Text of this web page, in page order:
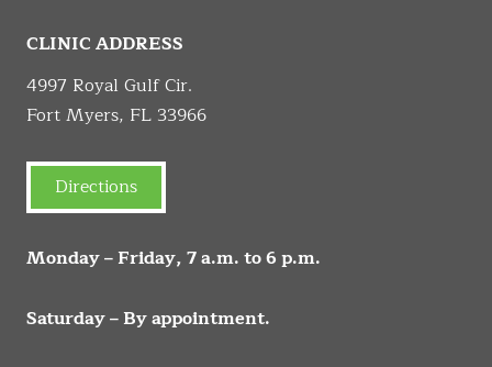
CLINIC ADDRESS
4997 Royal Gulf Cir.
Fort Myers, FL 33966
Directions
Monday – Friday, 7 a.m. to 6 p.m.
Saturday – By appointment.